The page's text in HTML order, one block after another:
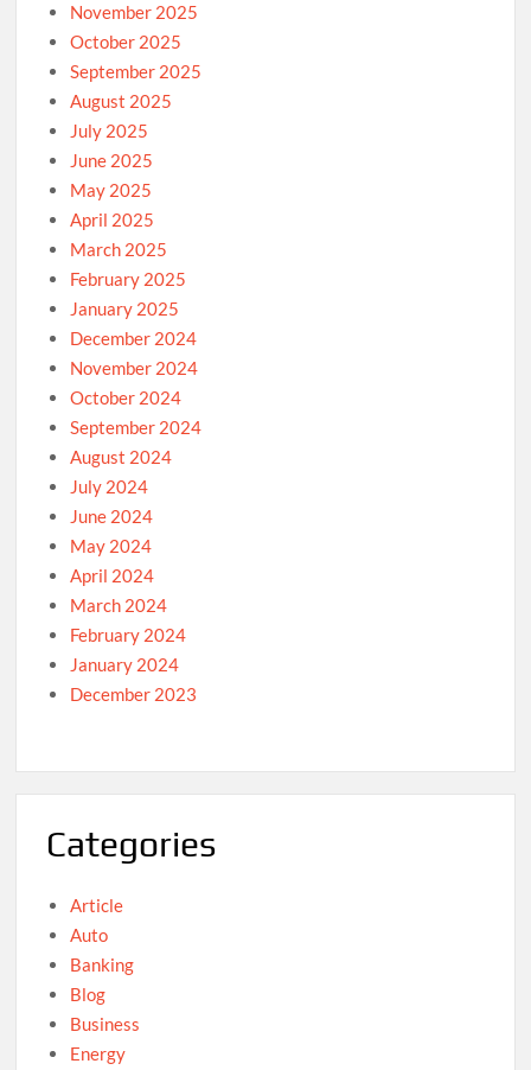
November 2025
October 2025
September 2025
August 2025
July 2025
June 2025
May 2025
April 2025
March 2025
February 2025
January 2025
December 2024
November 2024
October 2024
September 2024
August 2024
July 2024
June 2024
May 2024
April 2024
March 2024
February 2024
January 2024
December 2023
Categories
Article
Auto
Banking
Blog
Business
Energy